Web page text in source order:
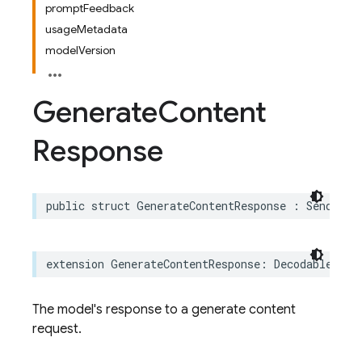
promptFeedback
usageMetadata
modelVersion
GenerateContent
Response
public struct GenerateContentResponse : Sendable
extension GenerateContentResponse : Decodable
The model's response to a generate content
request.